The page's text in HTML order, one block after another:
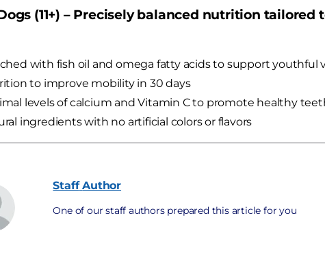
(11+) – Precisely balanced nutrition tailored
with fish oil and omega fatty acids to support youthful
to improve mobility in 30 days
levels of calcium and Vitamin C to promote healthy
ingredients with no artificial colors or flavors
Staff Author
One of our staff authors prepared this article for you